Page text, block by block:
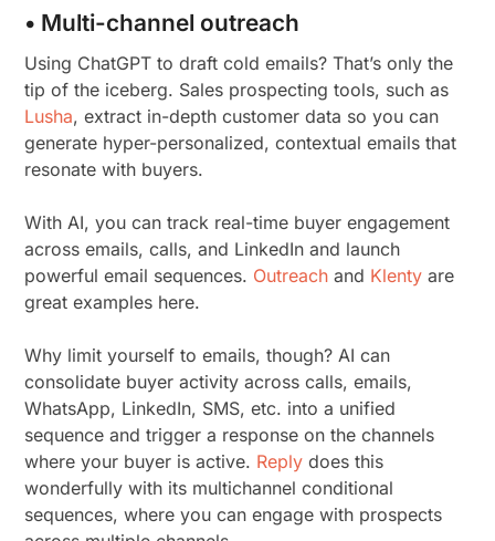
• Multi-channel outreach
Using ChatGPT to draft cold emails? That’s only the
tip of the iceberg. Sales prospecting tools, such as
Lusha, extract in-depth customer data so you can
generate hyper-personalized, contextual emails that
resonate with buyers.
With AI, you can track real-time buyer engagement
across emails, calls, and LinkedIn and launch
powerful email sequences. Outreach and Klenty are
great examples here.
Why limit yourself to emails, though? AI can
consolidate buyer activity across calls, emails,
WhatsApp, LinkedIn, SMS, etc. into a unified
sequence and trigger a response on the channels
where your buyer is active. Reply does this
wonderfully with its multichannel conditional
sequences, where you can engage with prospects